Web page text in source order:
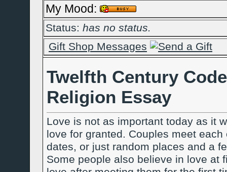
My Mood:
Status: has no status.
Gift Shop Messages
Twelfth Century
Religion Essay
Love is not as important today as it
love for granted. Couples meet
dates, or just random places and a
Some people also believe in love at